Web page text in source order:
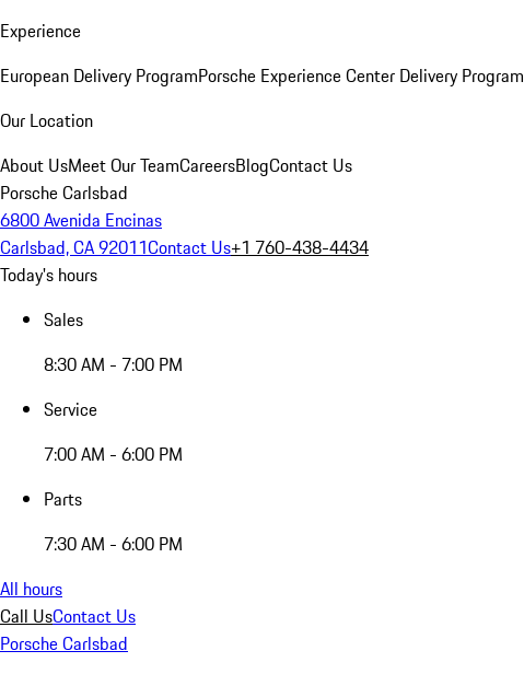
Experience
European Delivery ProgramPorsche Experience Center Delivery Program
Our Location
About UsMeet Our TeamCareersBlogContact Us
Porsche Carlsbad
6800 Avenida Encinas
Carlsbad, CA 92011Contact Us+1 760-438-4434
Today's hours
Sales
8:30 AM - 7:00 PM
Service
7:00 AM - 6:00 PM
Parts
7:30 AM - 6:00 PM
All hours
Call UsContact Us
Porsche Carlsbad